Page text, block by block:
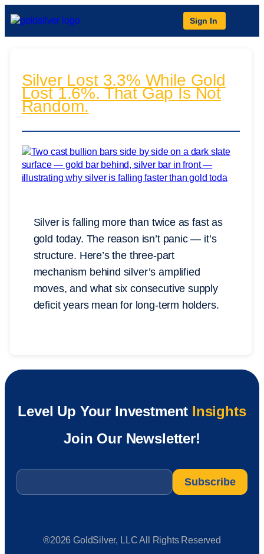
Sign In
Silver Lost 3.3% While Gold
Lost 1.6%. That Gap Is Not
Random.
Silver is falling more than twice as fast as
gold today. The reason isn’t panic — it’s
structure. Here’s the three-part
mechanism behind silver’s amplified
moves, and what six consecutive supply
deficit years mean for long-term holders.
Level Up Your Investment Insights
Join Our Newsletter!
Email
®2026 GoldSilver, LLC All Rights Reserved